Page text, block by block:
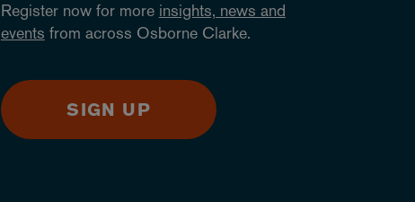
Register now for more insights, news and
events from across Osborne Clarke.
SIGN UP